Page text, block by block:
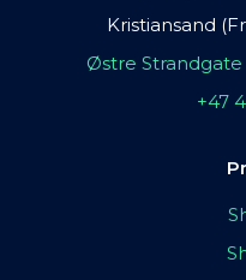
Kristiansand
Østre Strandgate
+47